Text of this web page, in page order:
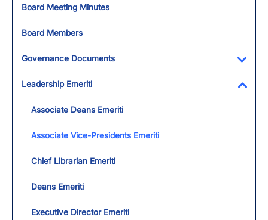
Board Meeting Minutes
Board Members
Governance Documents
Leadership Emeriti
Associate Deans Emeriti
Associate Vice-Presidents Emeriti
Chief Librarian Emeriti
Deans Emeriti
Executive Director Emeriti